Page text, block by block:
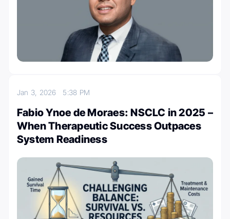
Jan 3, 2026 5:38 PM
Fabio Ynoe de Moraes: NSCLC in 2025 –
When Therapeutic Success Outpaces
System Readiness